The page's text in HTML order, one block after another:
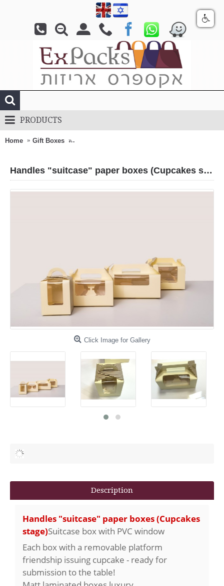
PRODUCTS
Home Gift Boxes Handles "suitcase" paper boxes (Cupcakes
Handles "suitcase" paper boxes (Cupcakes stage)
Click Image for Gallery
Description
Handles "suitcase" paper boxes (Cupcakes
stage)Suitcase box with PVC window
Each box with a removable platform
friendship issuing cupcake - ready for
submission to the table!